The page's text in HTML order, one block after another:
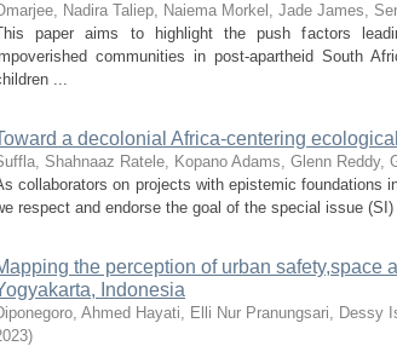
Nadira Taliep, Naiema Morkel, Jade James,
paper aims to highlight the push factors
communities in post-apartheid South
...
a decolonial Africa-centering
Shahnaaz Ratele, Kopano Adams, Glenn Reddy,
collaborators on projects with epistemic foundations
respect and endorse the goal of the special issue
the perception of urban safety,space
Indonesia
Ahmed Hayati, Elli Nur Pranungsari, Dessy
)